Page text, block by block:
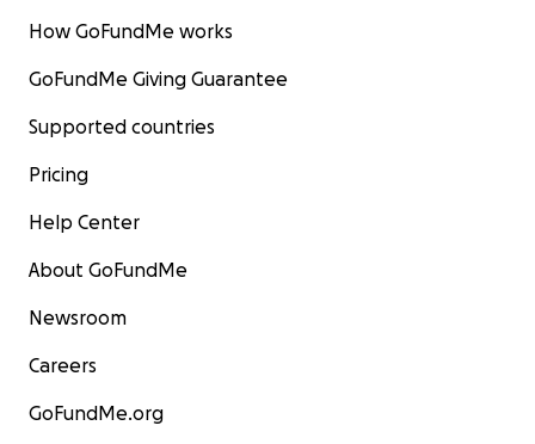
How GoFundMe works
GoFundMe Giving Guarantee
Supported countries
Pricing
Help Center
About GoFundMe
Newsroom
Careers
GoFundMe.org